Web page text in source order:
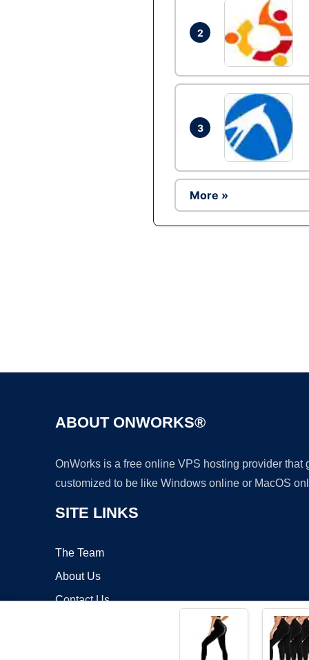
2
3
More »
ABOUT ONWORKS®
OnWorks is a free online VPS hosting provider
customized to be like Windows online or MacOS
SITE LINKS
The Team
About Us
Contact Us